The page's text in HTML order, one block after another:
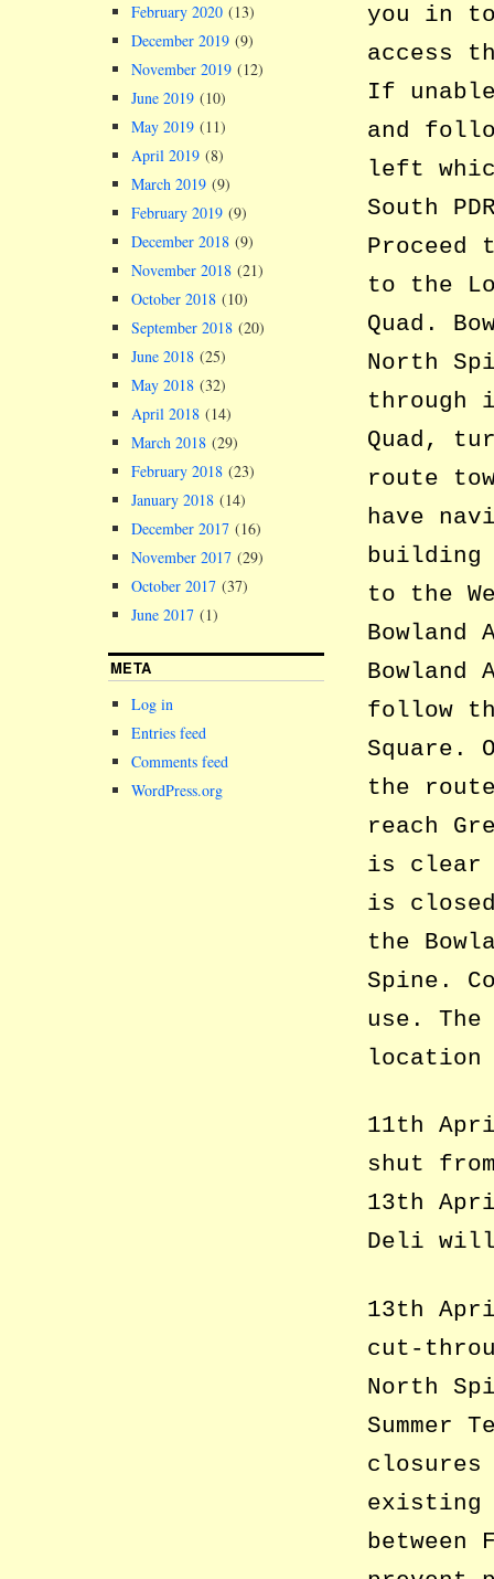
you in to
access
If
and
left
South
Proceed
to the
Quad.
North
through
Quad,
route
have
building
to the
Bowland
Bowland
follow
Square.
the
reach
is clear
is
the
Spine.
use.
location
11th
shut
13th
Deli
13th
cut-
North
existing
between
February 2020 (13)
December 2019 (9)
November 2019 (12)
June 2019 (10)
May 2019 (11)
April 2019 (8)
March 2019 (9)
February 2019 (9)
December 2018 (9)
November 2018 (21)
October 2018 (10)
September 2018 (20)
June 2018 (25)
May 2018 (32)
April 2018 (14)
March 2018 (29)
February 2018 (23)
January 2018 (14)
December 2017 (16)
November 2017 (29)
October 2017 (37)
June 2017 (1)
META
Log in
Entries feed
Comments feed
WordPress.org